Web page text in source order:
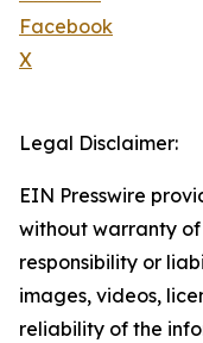
Facebook
X
Legal Disclaimer:
EIN Presswire
without warranty
responsibility or
images, videos,
reliability of the